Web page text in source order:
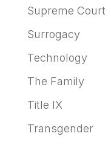
Supreme Court
Surrogacy
Technology
The Family
Title IX
Transgender